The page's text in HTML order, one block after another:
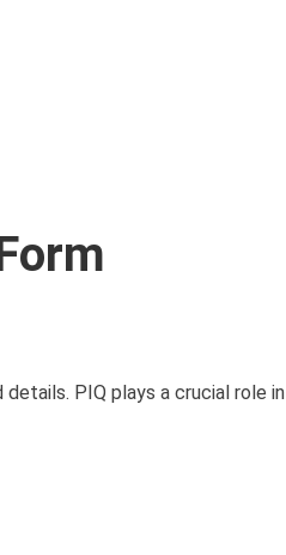
PIQ plays a crucial role in